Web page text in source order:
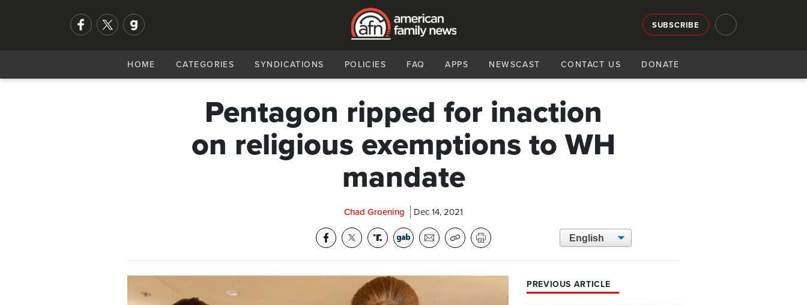
SUBSCRIBE
HOME CATEGORIES SYNDICATIONS POLICIES FAQ APPS NEWSCAST CONTACT US DONATE
Pentagon ripped for inaction
on religious exemptions to WH
mandate
Chad Groening Dec 14, 2021
PREVIOUS ARTICLE